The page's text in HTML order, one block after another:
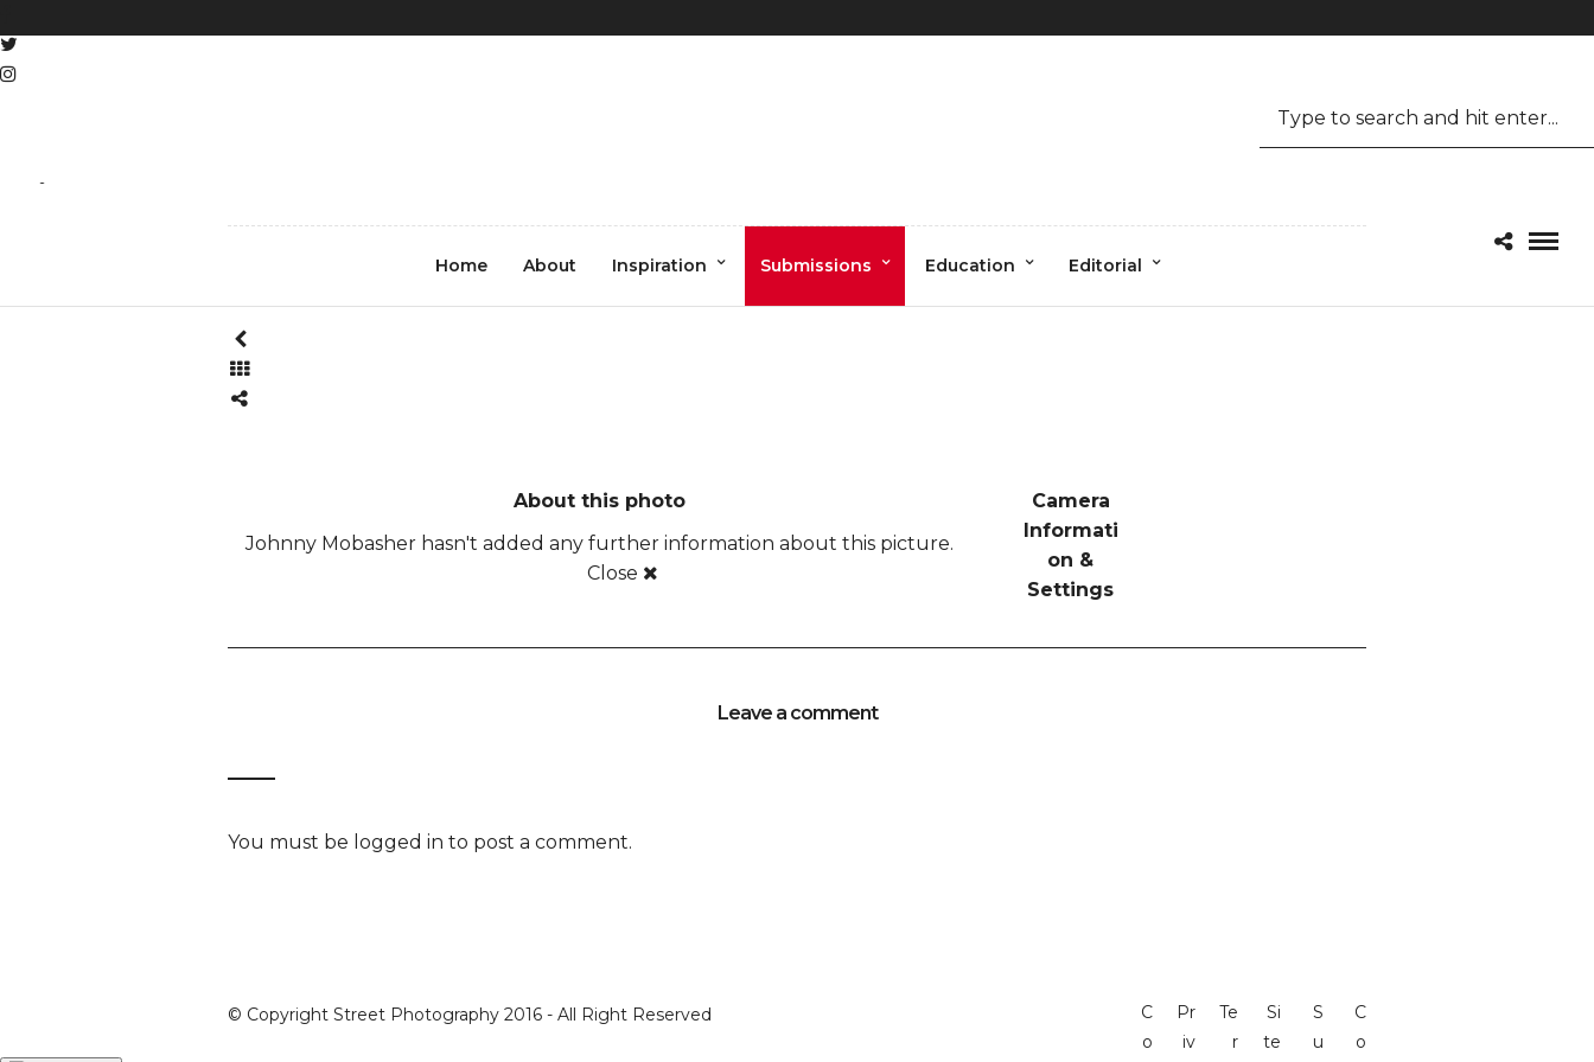
Home About Inspiration Submissions Education Editorial
Michael_E_Sweet_Street_Photography (1 of 1)
About this photo
Johnny Mobasher hasn't added any further information about this picture.
Camera
Informati
on &
Settings
Close
Leave a comment
You must be logged in to post a comment.
C
o
Pr
iv
Te
r
Si
te
S
u
C
o
© Copyright Street Photography 2016 - All Right Reserved